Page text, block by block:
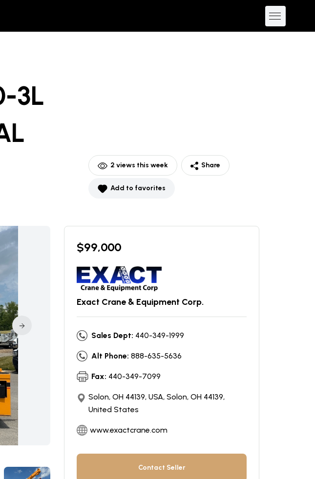
3L
2 views this week Share
Add to favorites
$99,000
Exact Crane & Equipment Corp.
Sales Dept: 440-349-1999
Alt Phone: 888-635-5636
Fax: 440-349-7099
Solon, OH 44139, USA, Solon, OH 44139,
United States
www.exactcrane.com
Contact Seller